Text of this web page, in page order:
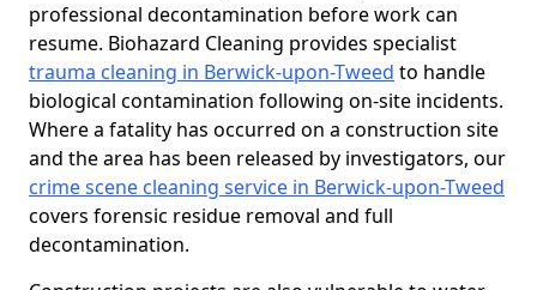
professional decontamination before work can
resume. Biohazard Cleaning provides specialist
trauma cleaning in Berwick-upon-Tweed to handle
biological contamination following on-site incidents.
Where a fatality has occurred on a construction site
and the area has been released by investigators, our
crime scene cleaning service in Berwick-upon-Tweed
covers forensic residue removal and full
decontamination.